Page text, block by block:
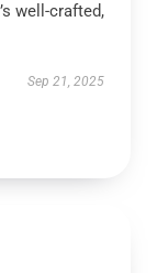
well-crafted,
Sep 21, 2025